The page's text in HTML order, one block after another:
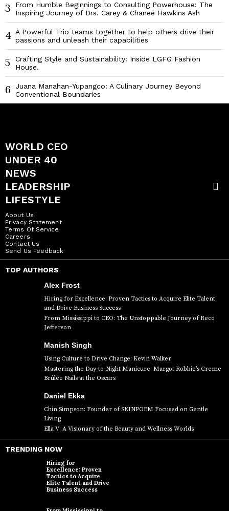
3
From Humble Beginnings to Consulting Powerhouse: The
Inspiring Journey of Drs. Carey & Chaneé Hawkins Ash
4 A Powerful Trio teams together to help others drive their
passions and unleash their capabilities
5
Crafting Style and Sustainability: Inside LGFG Fashion
House.
6
Juana Manahan-Yupangco: A Culinary Journey Beyond
Conventional Boundaries
WORLD CEO
UNDER 40
NEWS
LEADERSHIP
LIFESTYLE
About Us
Privacy Statement
Terms Of Service
Careers
Contact Us
Send Us Feedback
TOP AUTHORS
Alex Frost
Hiring for Excellence: Proven Tactics to Acquire Elite Talent
and Drive Business Success
From Mississippi to CEO: The Unstoppable Journey of Reco
Jefferson
Manish Singh
Using Culture to Drive Change: Kevin Walker
Mastering the Day-to-Night Manicure: Margot Robbie’s Creme
Brûlée Nails at the Oscars
Daniel Ekka
Chin Simpson: Founder of SKINPOEM Focused on Gentle
Living
Ella V: A Visionary of the Beauty and Wellness Worlds
TRENDING NOW
Hiring for
Excellence: Proven
Tactics to Acquire
Elite Talent and Drive
Business Success